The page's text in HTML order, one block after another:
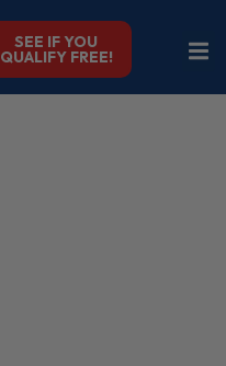
SEE IF YOU
QUALIFY FREE!